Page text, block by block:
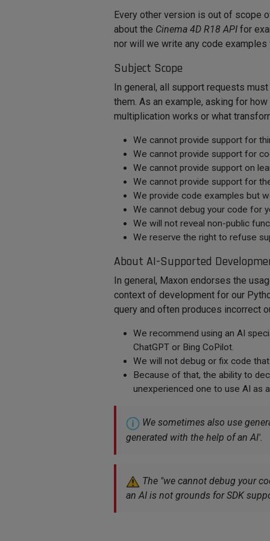
Every other version is out of scope
about the Cinema 4D R18 API for
nor will we write any code examples
Subject Scope
In general, all support requests
them. As an example, asking for
multiplication works or what
We cannot provide support for
We cannot provide support for
We cannot provide support on
We cannot provide support for
We provide code examples but
We cannot debug your code for
We will not reveal non-public
We reserve the right to refuse
About AI-Supported
In general, Maxon endorses the
context of development for our
query and often produces incorrect
We recommend using an AI
ChatGPT or Bing CoPilot.
We will not debug or fix code
Because of that, the ability to
unexperienced one to use AI as
We sometimes also use
generated with the help of an AI'
The "we cannot debug your
an AI is not grounds for SDK